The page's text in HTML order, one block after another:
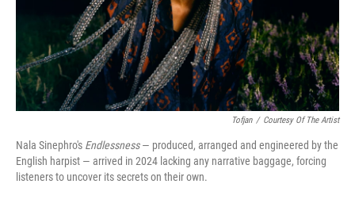
Tofjan / Courtesy Of The Artist
Nala Sinephro's Endlessness— produced, arranged and engineered by the
English harpist — arrived in 2024 lacking any narrative baggage, forcing
listeners to uncover its secrets on their own.